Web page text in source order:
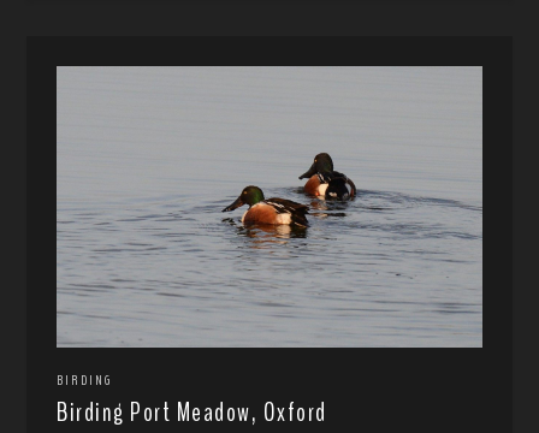
BIRDING
Birding Port Meadow, Oxford